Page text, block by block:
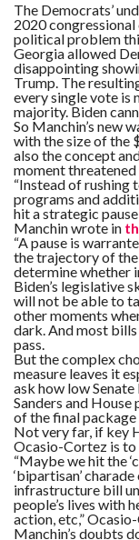
The Democrats’
2020
political problem
Georgia allowed
disappointing
Trump. The
every single vote is
majority. Biden
So Manchin’s new
with the size of the
also the concept
moment
“Instead of rushing
programs and
hit a strategic
Manchin wrote in
“A pause is
the trajectory of
determine whether
Biden’s legislative
will not be able to
other moments
dark. And most
pass.
But the complex
measure leaves it
ask how low
Sanders and
of the final
Not very far, if key
Ocasio-Cortez is to
“Maybe we hit the
‘bipartisan’
infrastructure bill
people’s lives with
action, etc,”
Manchin’s doubts